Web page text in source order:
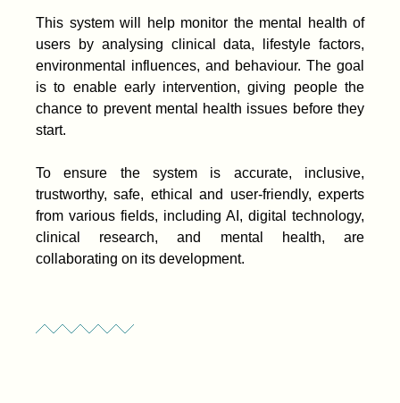
This system will help monitor the mental health of
users by analysing clinical data, lifestyle factors,
environmental influences, and behaviour. The goal
is to enable early intervention, giving people the
chance to prevent mental health issues before they
start.
To ensure the system is accurate, inclusive,
trustworthy, safe, ethical and user-friendly, experts
from various fields, including AI, digital technology,
clinical research, and mental health, are
collaborating on its development.